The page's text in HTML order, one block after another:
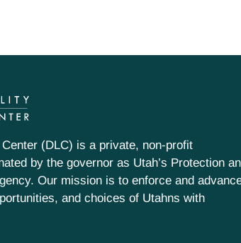
(DLC) is a private, non-profit
by the governor as Utah’s Protection
Our mission is to enforce and
and choices of Utahns with